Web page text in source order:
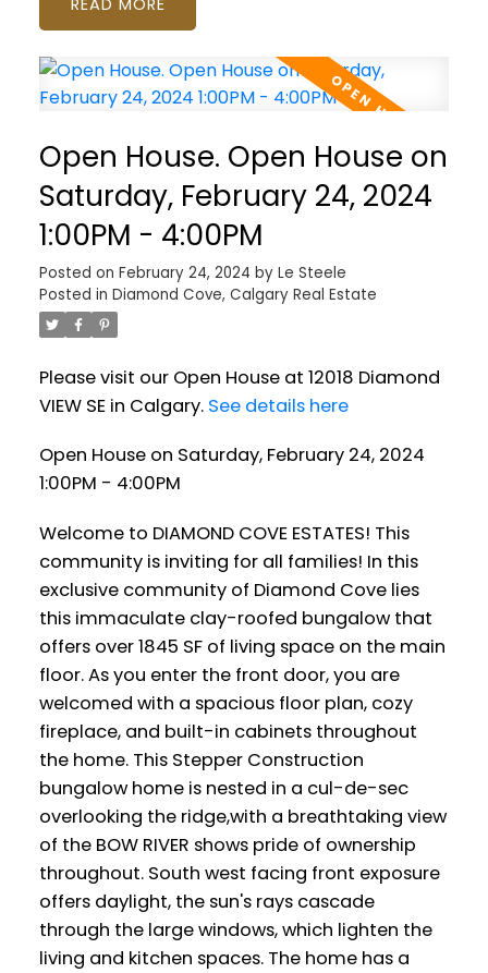
READ
Open House. Open House on
Saturday, February 24, 2024
1:00PM - 4:00PM
Posted on February 24, 2024 by Le Steele
Posted in Diamond Cove, Calgary Real Estate
Please visit our Open House at 12018 Diamond
VIEW SE in Calgary. See details here
Open House on Saturday, February 24, 2024
1:00PM - 4:00PM
Welcome to DIAMOND COVE ESTATES! This
community is inviting for all families! In this
exclusive community of Diamond Cove lies
this immaculate clay-roofed bungalow that
offers over 1845 SF of living space on the main
floor. As you enter the front door, you are
welcomed with a spacious floor plan, cozy
fireplace, and built-in cabinets throughout
the home. This Stepper Construction
bungalow home is nested in a cul-de-sec
overlooking the ridge,with a breathtaking view
of the BOW RIVER shows pride of ownership
throughout. South west facing front exposure
offers daylight, the sun's rays cascade
through the large windows, which lighten the
living and kitchen spaces. The home has a